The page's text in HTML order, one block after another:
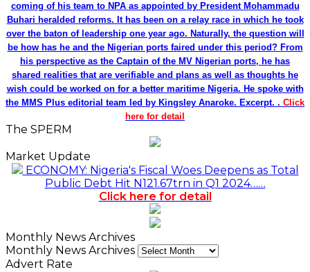
coming of his team to NPA as appointed by President Mohammadu
Buhari heralded reforms. It has been on a relay race in which he took
over the baton of leadership one year ago. Naturally, the question will
be how has he and the Nigerian ports faired under this period? From
his perspective as the Captain of the MV Nigerian ports, he has
shared realities that are verifiable and plans as well as thoughts he
wish could be worked on for a better maritime Nigeria. He spoke with
the MMS Plus editorial team led by Kingsley Anaroke. Excerpt. . Click
here for detail
The SPERM
Market Update
ECONOMY: Nigeria's Fiscal Woes Deepens as Total
Public Debt Hit N121.67trn in Q1 2024……
Click here for detail
Monthly News Archives
Monthly News Archives
Advert Rate